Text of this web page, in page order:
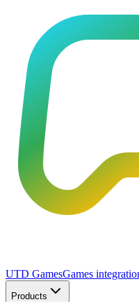
UTD GamesGames
Products